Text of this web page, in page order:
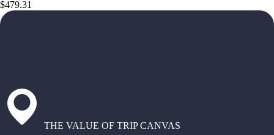
$479.31
THE VALUE OF TRIP CANVAS